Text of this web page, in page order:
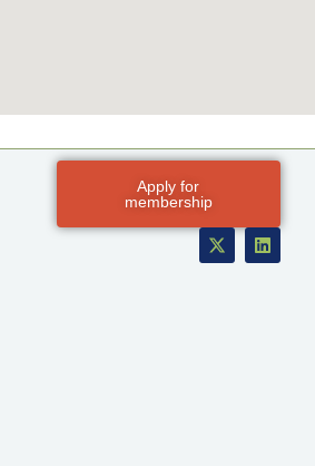
Apply for
membership